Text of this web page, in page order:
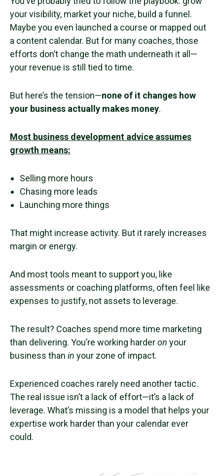
your visibility, market your niche, build a funnel.
Maybe you even launched a course or mapped out
a content calendar. But for many coaches, those
efforts don’t change the math underneath it all—
your revenue is still tied to time.
But here’s the tension—none of it changes how
your business actually makes money.
Most business development advice assumes
growth means:
Selling more hours
Chasing more leads
Launching more things
That might increase activity. But it rarely increases
margin or energy.
And most tools meant to support you, like
assessments or coaching platforms, often feel like
expenses to justify, not assets to leverage.
The result? Coaches spend more time marketing
than delivering. You’re working harderon your
business than in your zone of impact.
Experienced coaches rarely need another tactic.
The real issue isn’t a lack of effort—it’s a lack of
leverage. What’s missing is a model that helps your
expertise work harder than your calendar ever
could.